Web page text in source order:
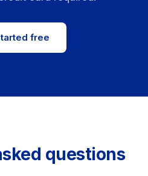
free
questions